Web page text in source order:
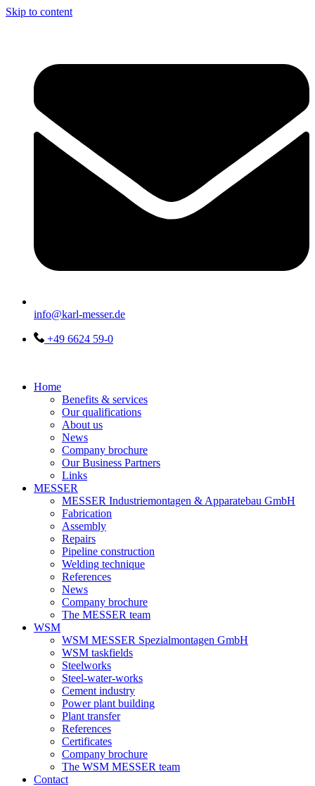
Skip to content
info@karl-messer.de
+49 6624 59-0
Home
Benefits & services
Our qualifications
About us
News
Company brochure
Our Business Partners
Links
MESSER
MESSER Industriemontagen & Apparatebau GmbH
Fabrication
Assembly
Repairs
Pipeline construction
Welding technique
References
News
Company brochure
The MESSER team
WSM
WSM MESSER Spezialmontagen GmbH
WSM taskfields
Steelworks
Steel-water-works
Cement industry
Power plant building
Plant transfer
References
Certificates
Company brochure
The WSM MESSER team
Contact